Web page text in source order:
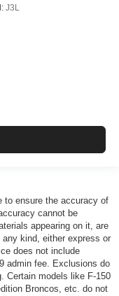
J3L
to ensure the accuracy of
cannot be
appearing on it, are
kind, either express or
does not include
admin fee. Exclusions do
Certain models like F-150
Broncos, etc. do not